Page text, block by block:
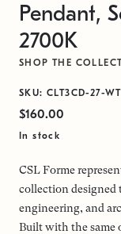
Pendant,
2700K
SHOP THE
SKU: CLT3CD-27-WT
$160.00
In stock
CSL Forme
collection designed
engineering, and
Built with the same